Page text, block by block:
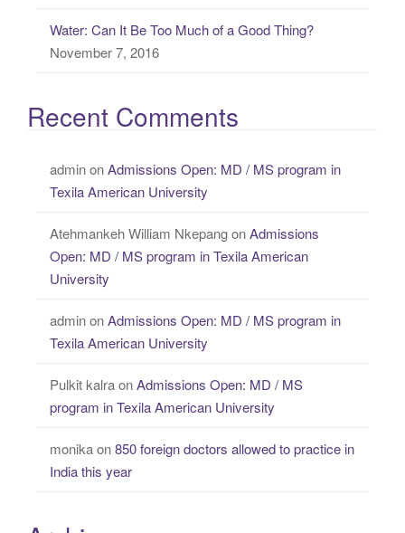
Water: Can It Be Too Much of a Good Thing?
November 7, 2016
Recent Comments
adminonAdmissions Open: MD / MS program in
Texila American University
Atehmankeh William NkepangonAdmissions
Open: MD / MS program in Texila American
University
adminonAdmissions Open: MD / MS program in
Texila American University
Pulkit kalraonAdmissions Open: MD / MS
program in Texila American University
monikaon850 foreign doctors allowed to practice in
India this year